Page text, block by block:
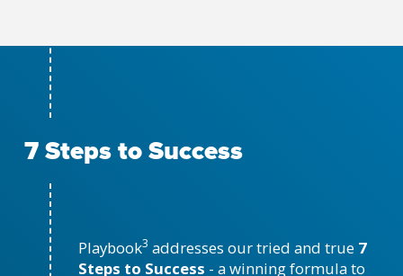
7 Steps to Success
Playbook3 addresses our tried and true 7
Steps to Success - a winning formula to